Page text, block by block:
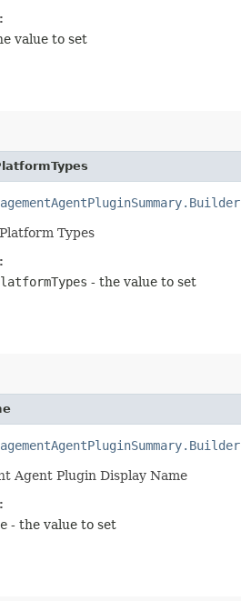
value to set
Types
- the value to set
Agent Plugin Display Name
- the value to set